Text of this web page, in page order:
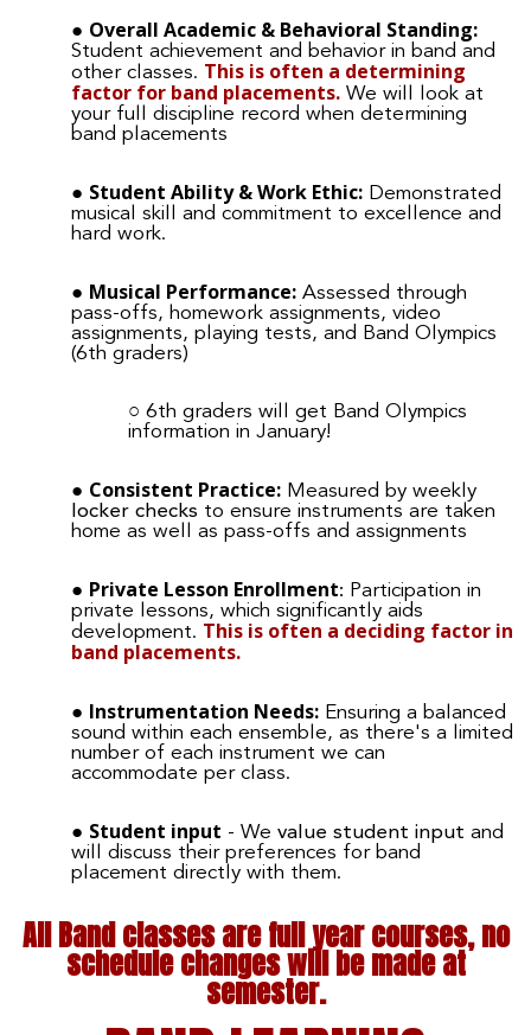
Overall Academic & Behavioral Standing:
Student achievement and behavior in band and
other classes. This is often a determining
factor for band placements. We will look at
your full discipline record when determining
band placements
Student Ability & Work Ethic: Demonstrated
musical skill and commitment to excellence and
hard work.
Musical Performance: Assessed through
pass-offs, homework assignments, video
assignments, playing tests, and Band Olympics
(6th graders)
6th graders will get Band Olympics
information in January!
Consistent Practice: Measured by weekly
locker checks to ensure instruments are taken
home as well as pass-offs and assignments
Private Lesson Enrollment: Participation in
private lessons, which significantly aids
development. This is often a deciding factor in
band placements.
Instrumentation Needs: Ensuring a balanced
sound within each ensemble, as there's a limited
number of each instrument we can
accommodate per class.
Student input - We value student input and
will discuss their preferences for band
placement directly with them.
All Band classes are full year courses, no
schedule changes will be made at
semester.